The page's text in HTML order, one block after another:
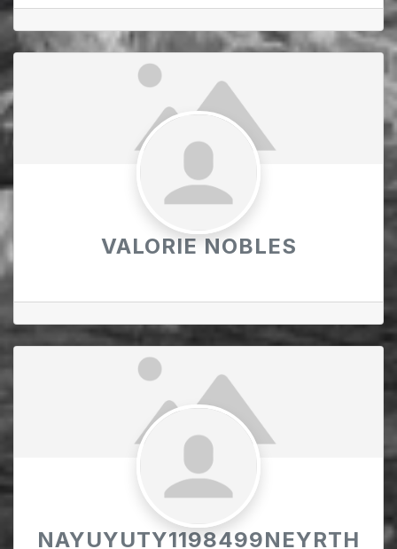
VALORIE NOBLES
NAYUYUTY1198499NEYRTH